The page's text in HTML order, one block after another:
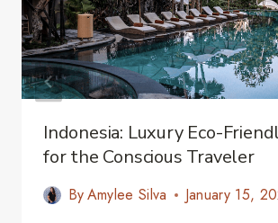
Indonesia: Luxury Eco-
for the Conscious Traveler
ByAmylee Silva January 15,